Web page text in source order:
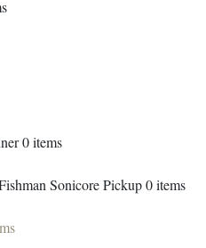
0items
Sonicore Pickup0items